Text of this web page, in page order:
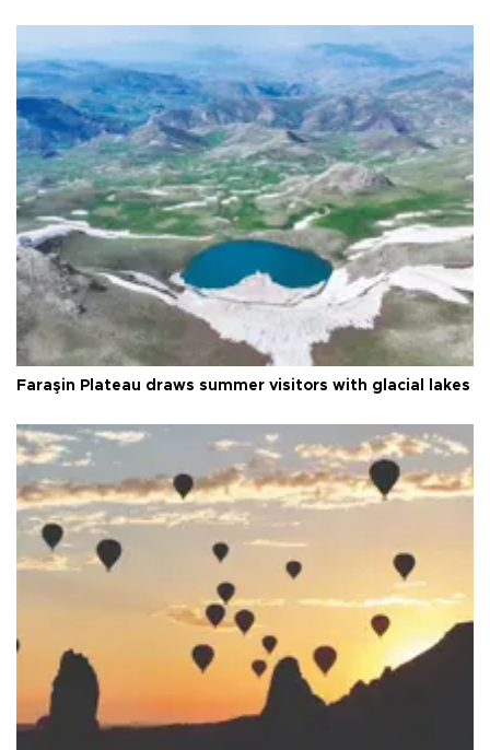
Faraşin Plateau draws summer visitors with glacial lakes